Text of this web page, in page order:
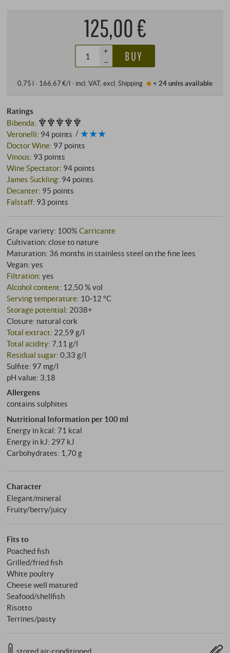
125,00 €
+
–
BUY
0,75 l · 166,67 €/l · incl. VAT, excl.Shipping < 24 unitsavailable
Ratings
Bibenda:
Veronelli: 94 points
Doctor Wine: 97 points
Vinous: 93 points
Wine Spectator: 94 points
James Suckling: 94 points
Decanter: 95 points
Falstaff: 93 points
Grape variety: 100%Carricante
Cultivation: close to nature
Maturation: 36 months in stainless steel on the fine lees
Vegan: yes
Filtration: yes
Alcohol content: 12,50 % vol
Serving temperature: 10‑12 °C
Storage potential: 2038+
Closure: natural cork
Total extract: 22,59 g/l
Total acidity: 7,11 g/l
Residual sugar: 0,33 g/l
Sulfite: 97 mg/l
pH value: 3,18
Allergens
contains sulphites
Nutritional Information per 100 ml
Energy in kcal: 71 kcal
Energy in kJ: 297 kJ
Carbohydrates: 1,70 g
Character
Elegant/mineral
Fruity/berry/juicy
Fits to
Poached fish
Grilled/fried fish
White poultry
Cheese well matured
Seafood/shellfish
Risotto
Terrines/pasty
stored air-conditioned